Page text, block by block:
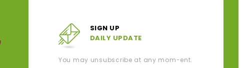
SIGN UP
DAILY UPDATE
You may unsubscribe at any mom-ent.